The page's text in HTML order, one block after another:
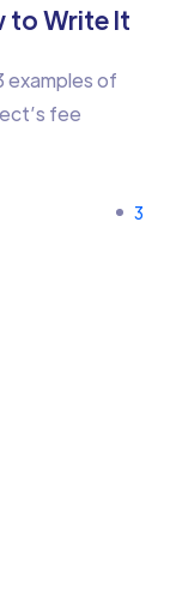
to Write It
examples of
fee
3